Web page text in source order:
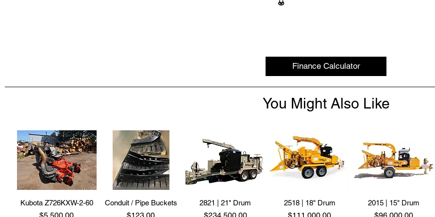
Finance Calculator
You Might Also Like
Kubota Z726KXW-2-60
Price
Conduit / Pipe Buckets
Price
2821 | 21" Drum
Price
2518 | 18" Drum
Price
2015 | 15" Drum
Price